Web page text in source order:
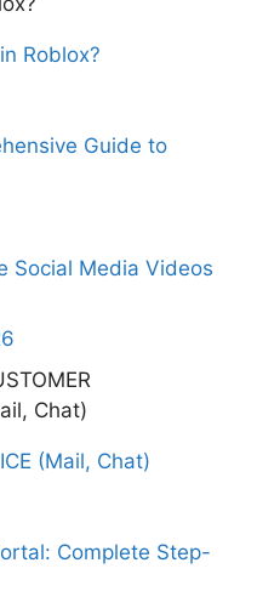
Roblox?
Guide to
Social Media Videos
(Mail, Chat)
Complete Step-